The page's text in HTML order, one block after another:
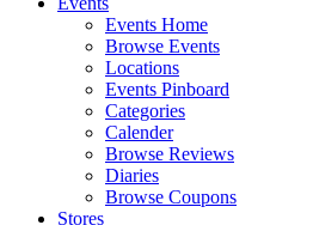
Events Home
Browse Events
Locations
Events Pinboard
Categories
Calender
Browse Reviews
Diaries
Browse Coupons
Stores